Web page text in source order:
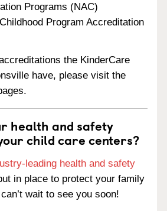
Programs (NAC)
Program Accreditation
the KinderCare
have, please visit the
health and safety
child care centers?
leading health and safety
in place to protect your family
wait to see you soon!